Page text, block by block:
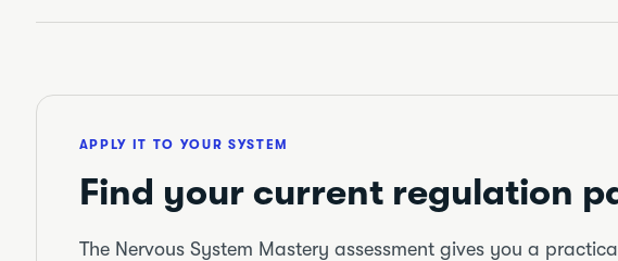
APPLY IT TO YOUR SYSTEM
Find your current regulation
The Nervous System Mastery assessment gives you a